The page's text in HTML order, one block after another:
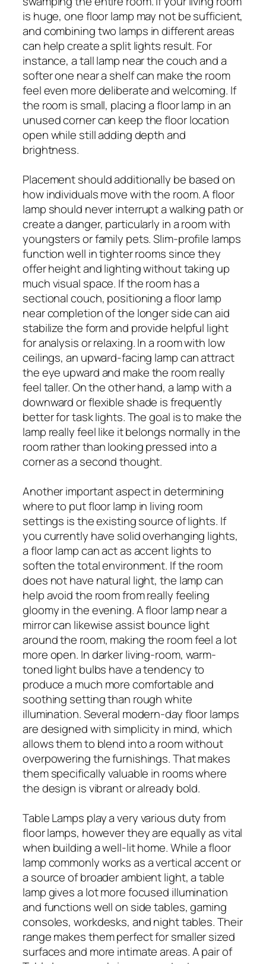
is huge, one floor lamp may not be sufficient,
and combining two lamps in different areas
can help create a split lights result. For
instance, a tall lamp near the couch and a
softer one near a shelf can make the room
feel even more deliberate and welcoming. If
the room is small, placing a floor lamp in an
unused corner can keep the floor location
open while still adding depth and
brightness.
Placement should additionally be based on
how individuals move with the room. A floor
lamp should never interrupt a walking path or
create a danger, particularly in a room with
youngsters or family pets. Slim-profile lamps
function well in tighter rooms since they
offer height and lighting without taking up
much visual space. If the room has a
sectional couch, positioning a floor lamp
near completion of the longer side can aid
stabilize the form and provide helpful light
for analysis or relaxing. In a room with low
ceilings, an upward-facing lamp can attract
the eye upward and make the room really
feel taller. On the other hand, a lamp with a
downward or flexible shade is frequently
better for task lights. The goal is to make the
lamp really feel like it belongs normally in the
room rather than looking pressed into a
corner as a second thought.
Another important aspect in determining
where to put floor lamp in living room
settings is the existing source of lights. If
you currently have solid overhanging lights,
a floor lamp can act as accent lights to
soften the total environment. If the room
does not have natural light, the lamp can
help avoid the room from really feeling
gloomy in the evening. A floor lamp near a
mirror can likewise assist bounce light
around the room, making the room feel a lot
more open. In darker living-room, warm-
toned light bulbs have a tendency to
produce a much more comfortable and
soothing setting than rough white
illumination. Several modern-day floor lamps
are designed with simplicity in mind, which
allows them to blend into a room without
overpowering the furnishings. That makes
them specifically valuable in rooms where
the design is vibrant or already bold.
Table Lamps play a very various duty from
floor lamps, however they are equally as vital
when building a well-lit home. While a floor
lamp commonly works as a vertical accent or
a source of broader ambient light, a table
lamp gives a lot more focused illumination
and functions well on side tables, gaming
consoles, workdesks, and night tables. Their
range makes them perfect for smaller sized
surfaces and more intimate areas. A pair of